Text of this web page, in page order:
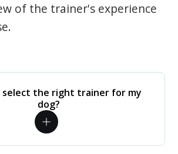
of the trainer's experience
select the right trainer for my
dog?